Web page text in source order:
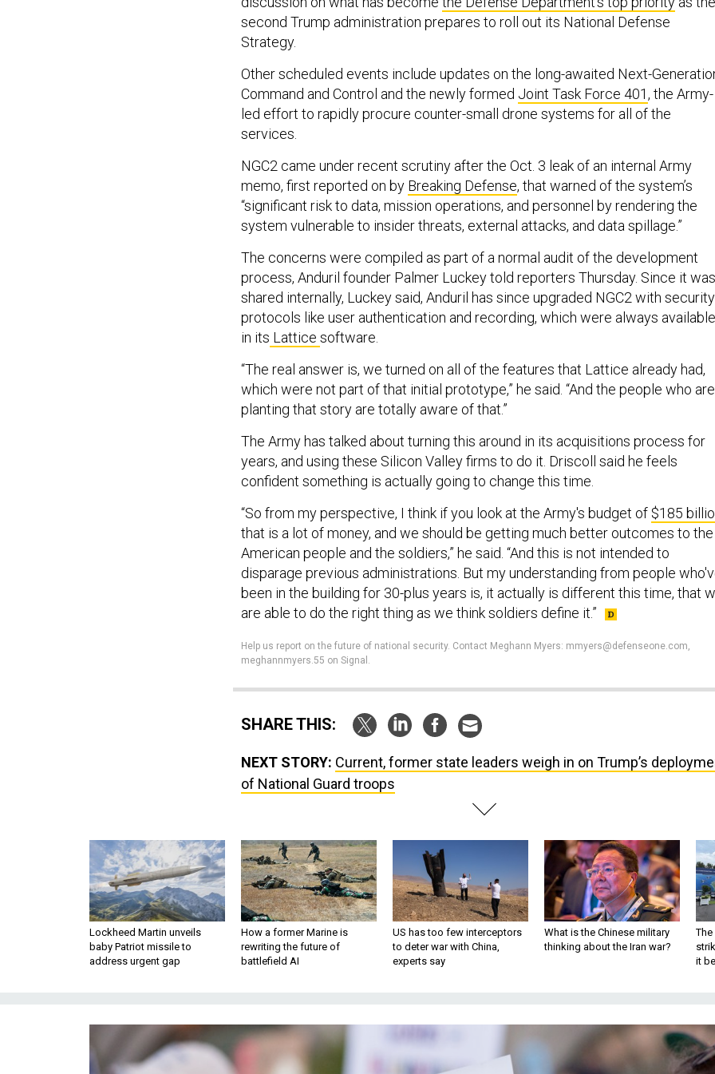
second Trump administration prepares to roll out its National Defense
Strategy.
Other scheduled events include updates on the long-awaited Next-
Command and Control and the newly formed Joint Task Force 401, the Army-
led effort to rapidly procure counter-small drone systems for all of the
services.
NGC2 came under recent scrutiny after the Oct. 3 leak of an internal Army
memo, first reported on by Breaking Defense, that warned of the system’s
“significant risk to data, mission operations, and personnel by rendering the
system vulnerable to insider threats, external attacks, and data spillage.”
The concerns were compiled as part of a normal audit of the development
process, Anduril founder Palmer Luckey told reporters Thursday. Since it was
shared internally, Luckey said, Anduril has since upgraded NGC2 with security
protocols like user authentication and recording, which were always available
in its Lattice software.
“The real answer is, we turned on all of the features that Lattice already had,
which were not part of that initial prototype,” he said. “And the people who are
planting that story are totally aware of that.”
The Army has talked about turning this around in its acquisitions process for
years, and using these Silicon Valley firms to do it. Driscoll said he feels
confident something is actually going to change this time.
“So from my perspective, I think if you look at the Army's budget of $185
that is a lot of money, and we should be getting much better outcomes to the
American people and the soldiers,” he said. “And this is not intended to
disparage previous administrations. But my understanding from people
been in the building for 30-plus years is, it actually is different this time, that
are able to do the right thing as we think soldiers define it.”
Help us report on the future of national security. Contact Meghann Myers: mmyers@defenseone.com,
meghannmyers.55 on Signal.
SHARE THIS:
NEXT STORY: Current, former state leaders weigh in on Trump’s
of National Guard troops
Lockheed Martin unveils
baby Patriot missile to
address urgent gap
How a former Marine is
rewriting the future of
battlefield AI
US has too few interceptors
to deter war with China,
experts say
What is the Chinese military
thinking about the Iran war?
The
it